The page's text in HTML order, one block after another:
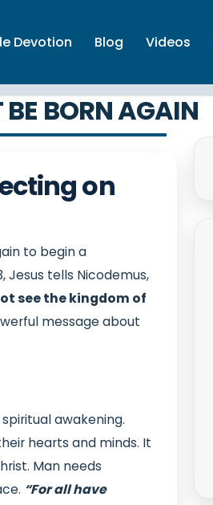
Devotion Blog Videos
BORN AGAIN
on
to begin a
Jesus tells Nicodemus,
see the kingdom of
message about
awakening.
hearts and minds. It
Man needs
“For all have